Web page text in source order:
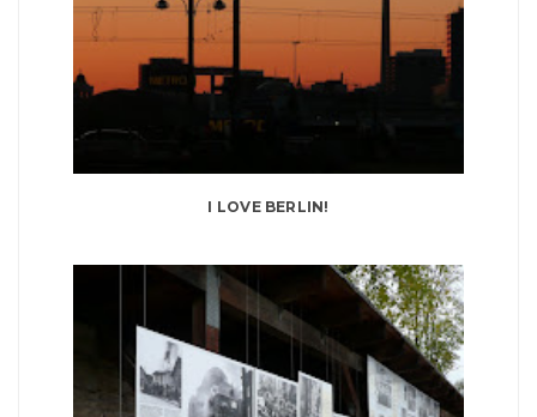
I LOVE BERLIN!